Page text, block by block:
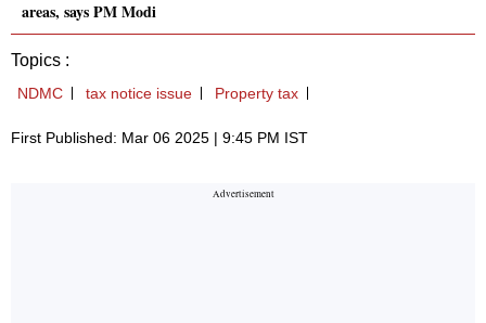
areas, says PM Modi
Topics :
NDMC tax notice issue Property tax
First Published: Mar 06 2025 | 9:45 PM IST